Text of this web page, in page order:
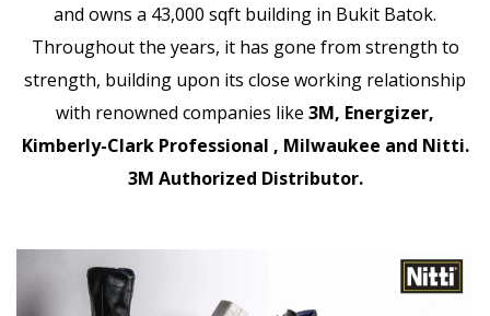
and owns a 43,000 sqft building in Bukit Batok.
Throughout the years, it has gone from strength to
strength, building upon its close working relationship
with renowned companies like 3M, Energizer,
Kimberly-Clark Professional , Milwaukee and Nitti.
3M Authorized Distributor.